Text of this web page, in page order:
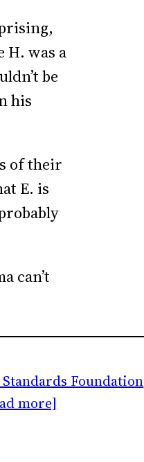
H. was a
be
his
of their
E. is
can’t
Foundation
more]